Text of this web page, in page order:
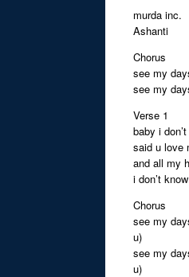
murda inc.
Ashanti
Chorus
see my
see my
Verse 1
baby i
said u love
and all my
i don’t
Chorus
see my
u)
see my
u)